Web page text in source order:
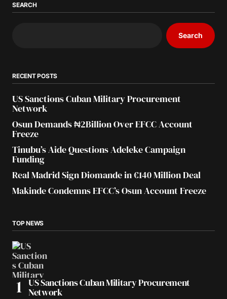
SEARCH
Search
RECENT POSTS
US Sanctions Cuban Military Procurement
Network
Osun Demands ₦2Billion Over EFCC Account
Freeze
Tinubu’s Aide Questions Adeleke Campaign
Funding
Real Madrid Sign Diomande in €140 Million Deal
Makinde Condemns EFCC’s Osun Account Freeze
TOP NEWS
US Sanctions Cuban Military Procurement
Network